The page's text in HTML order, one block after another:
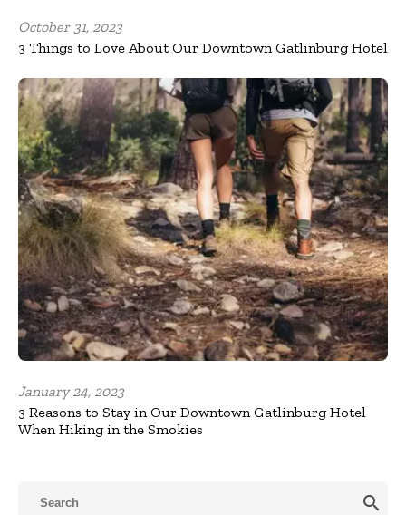
October 31, 2023
3 Things to Love About Our Downtown Gatlinburg Hotel
January 24, 2023
3 Reasons to Stay in Our Downtown Gatlinburg Hotel
When Hiking in the Smokies
search